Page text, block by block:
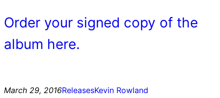
Order your signed copy of the
album here.
March 29, 2016ReleasesKevin Rowland